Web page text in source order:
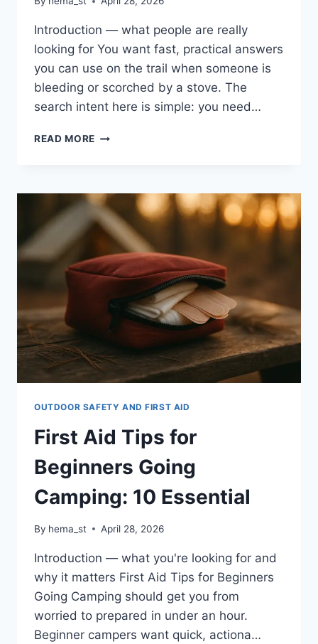
Introduction — what people are really
looking for You want fast, practical answers
you can use on the trail when someone is
bleeding or scorched by a stove. The
search intent here is simple: you need…
READ MORE HOW
SCRAPES,
AND
BURNS
WHILE
CAMPING:
6
EXPERT
TIPS
OUTDOOR SAFETY AND FIRST AID
First Aid Tips for
Beginners Going
Camping: 10 Essential
By hema_st April 28, 2026
Introduction — what you're looking for and
why it matters First Aid Tips for Beginners
Going Camping should get you from
worried to prepared in under an hour.
Beginner campers want quick, actiona…